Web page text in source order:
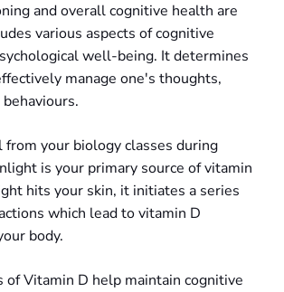
and overall cognitive health are
various aspects of cognitive
well-being. It determines
manage one's thoughts,
from your biology classes during
is your primary source of vitamin
hits your skin, it initiates a series
which lead to vitamin D
body.
of Vitamin D help maintain cognitive